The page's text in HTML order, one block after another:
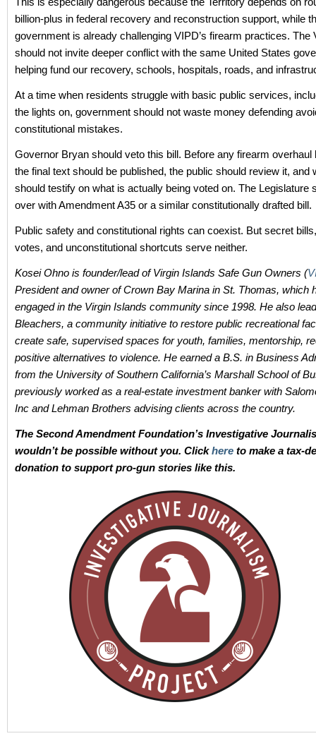
billion-plus in federal recovery and reconstruction support, while
government is already challenging VIPD’s firearm practices. The
should not invite deeper conflict with the same United States
helping fund our recovery, schools, hospitals, roads, and
At a time when residents struggle with basic public services,
the lights on, government should not waste money defending
constitutional mistakes.
Governor Bryan should veto this bill. Before any firearm overhaul
the final text should be published, the public should review it, and
should testify on what is actually being voted on. The Legislature
over with Amendment A35 or a similar constitutionally drafted bill.
Public safety and constitutional rights can coexist. But secret
votes, and unconstitutional shortcuts serve neither.
Kosei Ohno is founder/lead of Virgin Islands Safe Gun Owners (
President and owner of Crown Bay Marina in St. Thomas, which
engaged in the Virgin Islands community since 1998. He also
Bleachers, a community initiative to restore public recreational
create safe, supervised spaces for youth, families, mentorship,
positive alternatives to violence. He earned a B.S. in Business
from the University of Southern California’s Marshall School of
previously worked as a real-estate investment banker with
Inc and Lehman Brothers advising clients across the country.
The Second Amendment Foundation’s Investigative
wouldn’t be possible without you. Clickhere to make a tax-
donation to support pro-gun stories like this.